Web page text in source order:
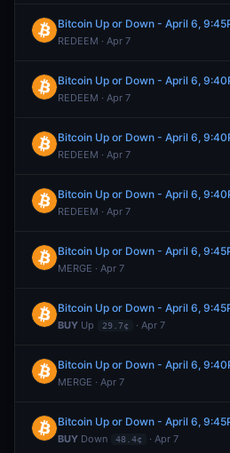
Bitcoin Up or Down - April 6,
REDEEM · Apr 7
Bitcoin Up or Down - April 6,
REDEEM · Apr 7
Bitcoin Up or Down - April 6,
REDEEM · Apr 7
Bitcoin Up or Down - April 6,
REDEEM · Apr 7
Bitcoin Up or Down - April 6,
MERGE · Apr 7
Bitcoin Up or Down - April 6,
BUY Up 29.7¢ · Apr 7
Bitcoin Up or Down - April 6,
MERGE · Apr 7
Bitcoin Up or Down - April 6,
BUY Down 48.4¢ · Apr 7